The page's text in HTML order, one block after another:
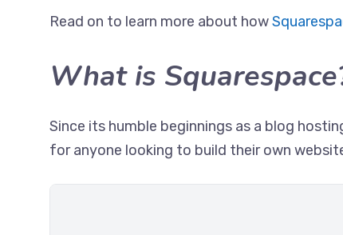
Read on to learn more about how
What is
Since its humble beginnings as a blog
for anyone looking to build their own